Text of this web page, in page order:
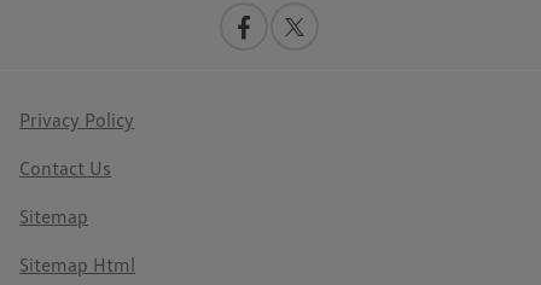
Privacy Policy
Contact Us
Sitemap
Sitemap Html